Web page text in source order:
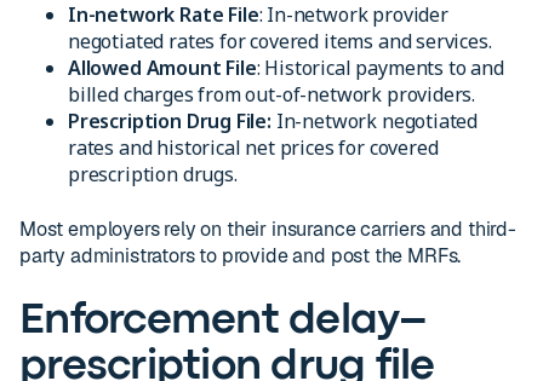
In-network Rate File: In-network provider
negotiated rates for covered items and services.
Allowed Amount File: Historical payments to and
billed charges from out-of-network providers.
Prescription Drug File: In-network negotiated
rates and historical net prices for covered
prescription drugs.
Most employers rely on their insurance carriers and third-
party administrators to provide and post the MRFs.
Enforcement delay–
prescription drug file